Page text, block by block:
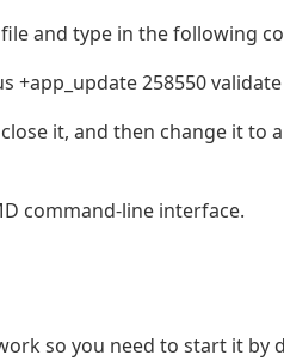
and type in the following
+app_update 258550
it, and then change it to
command-line interface.
so you need to start it by